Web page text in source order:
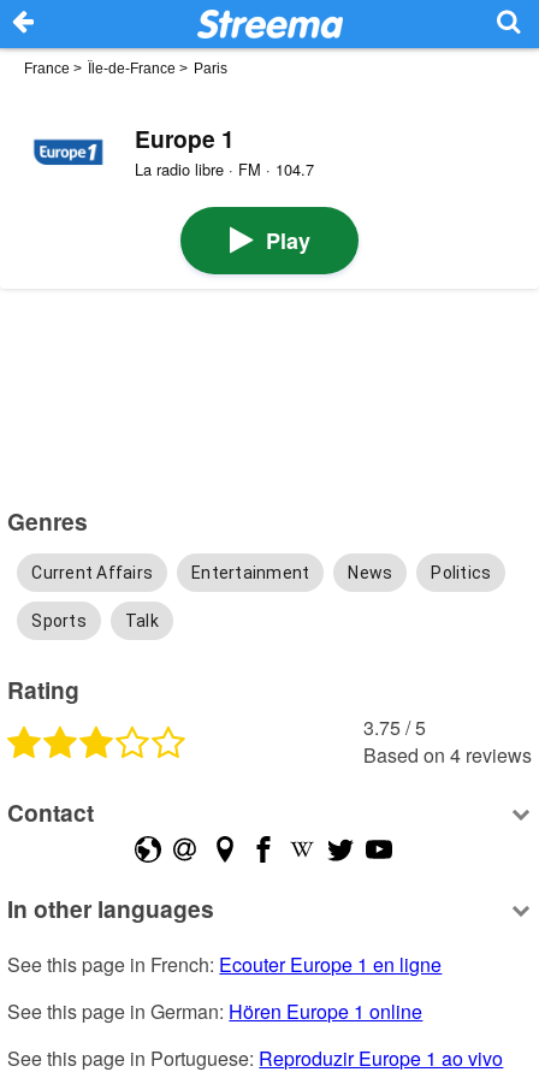
France > Île-de-France > Paris
Europe 1
La radio libre · FM · 104.7
Play
Genres
Current Affairs Entertainment News Politics
Sports Talk
Rating
3.75 /5
Based on 4 reviews
Contact
In other languages
See this page in French: Ecouter Europe 1 en ligne
See this page in German: Hören Europe 1 online
See this page in Portuguese: Reproduzir Europe 1 ao vivo